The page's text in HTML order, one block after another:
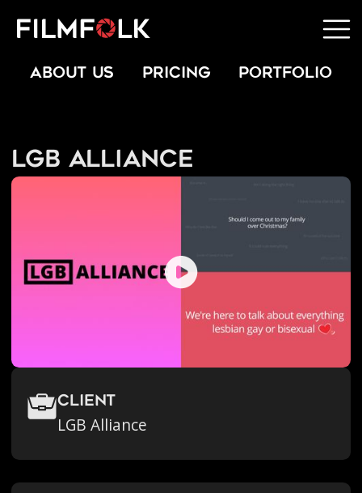
ABOUT US PRICING PORTFOLIO
LGB Alliance
Client
LGB Alliance